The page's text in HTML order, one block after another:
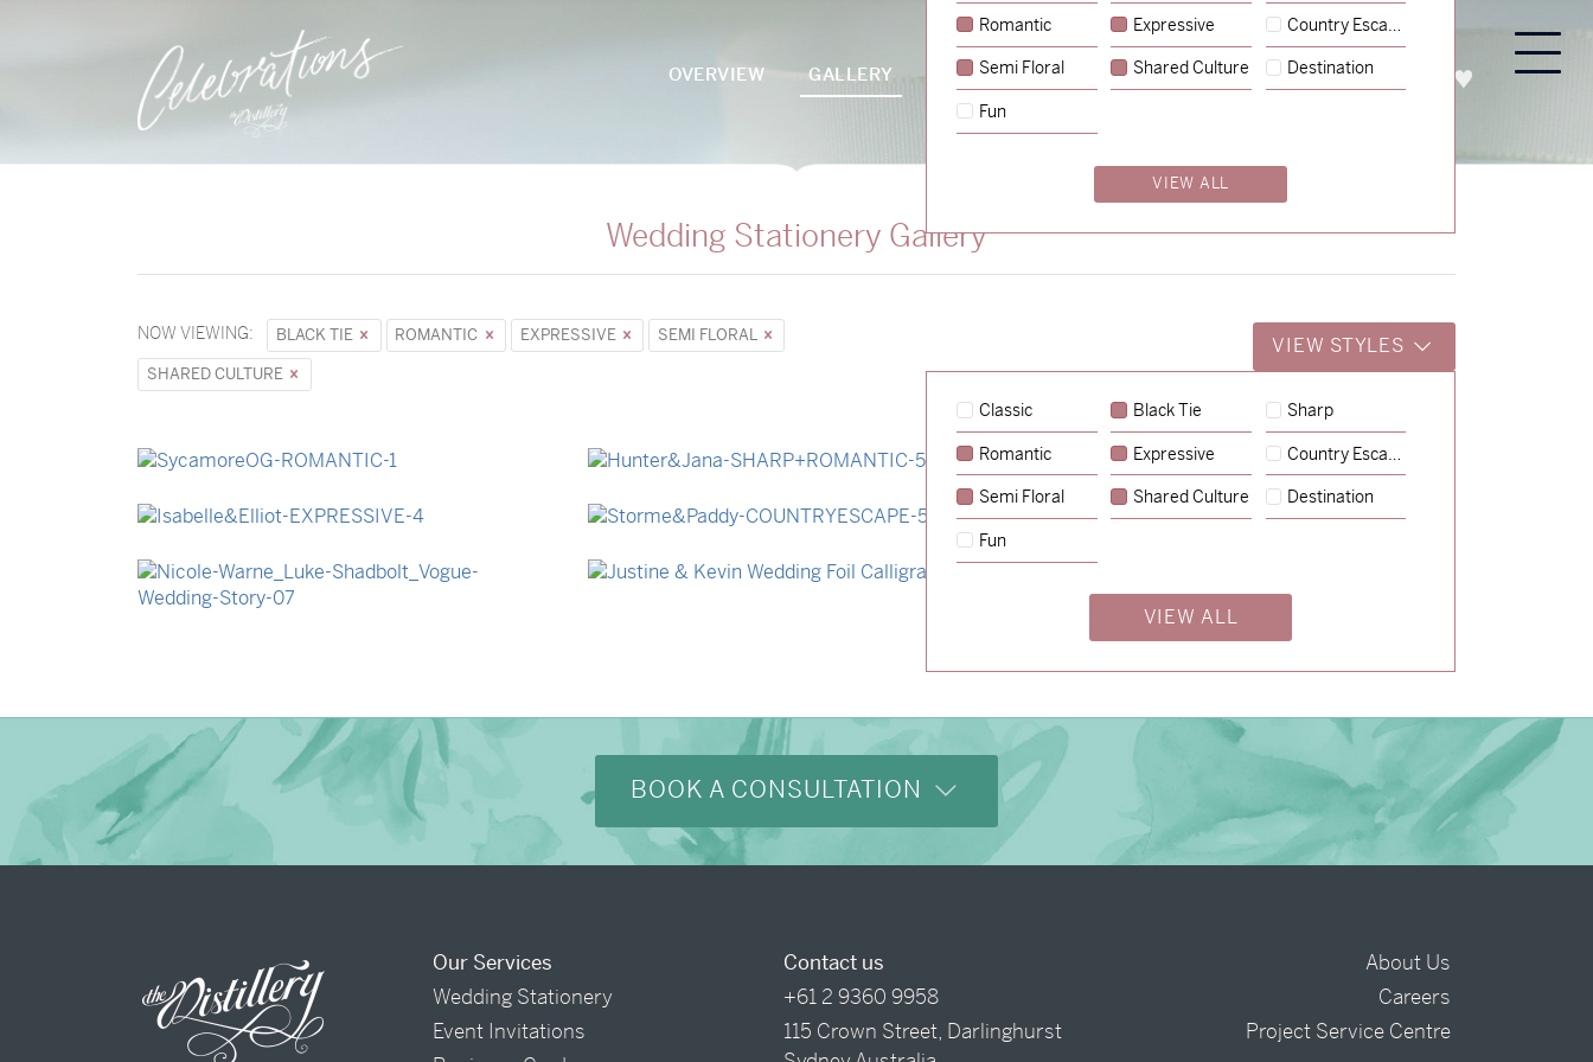
OVERVIEW GALLERY PACKAGES PROCESS ABOUT ENQUIRE
Wedding Stationery Gallery
NOW VIEWING: BLACK TIE ROMANTIC EXPRESSIVE
SEMI FLORAL
SHARED CULTURE
VIEW STYLES
Classic Black Tie Sharp
Romantic Expressive Country Escape
Semi Floral Shared Culture Destination
Fun
VIEW ALL
Romantic Expressive Country Escape
Semi Floral Shared Culture Destination
Fun
VIEW ALL
Lauren & Bren→
Alexandra & Oliver
BOOK A CONSULTATION
Our Services
Wedding Stationery
Event Invitations
Contact us
+61 2 9360 9958
115 Crown Street, Darlinghurst
About Us
Careers
Project Service Centre